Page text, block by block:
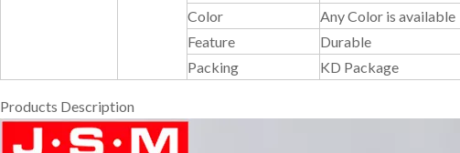
Color
Any Color is available
Feature
Durable
Packing
KD Package
Products Description